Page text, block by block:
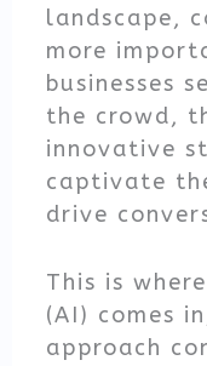
landscape,
more
businesses
the crowd,
innovative
captivate
drive
This is
(AI) comes
approach